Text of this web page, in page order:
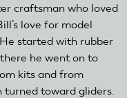
craftsman who loved
love for model
started with rubber
he went on to
kits and from
turned toward gliders.